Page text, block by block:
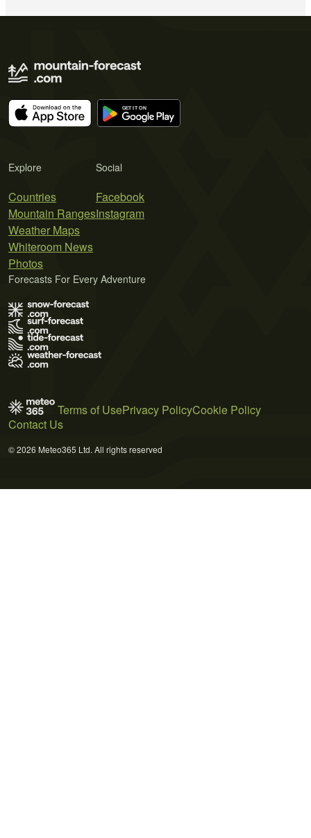
Explore
Countries
Mountain Ranges
Weather Maps
Whiteroom News
Photos
Social
Facebook
Instagram
Forecasts For Every Adventure
Terms of UsePrivacy PolicyCookie Policy
Contact Us
© 2026 Meteo365 Ltd. All rights reserved